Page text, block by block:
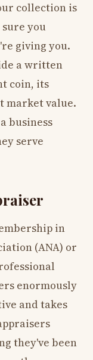
collection is
you
giving you.
a written
coin, its
market value.
business
serve
in
(ANA) or
enormously
and takes
they've been